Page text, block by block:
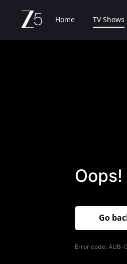
Home TV Shows
Go
Error code: AUB-